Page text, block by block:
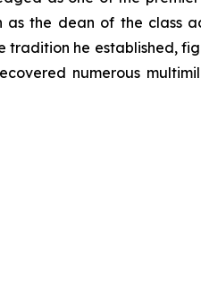
the dean of the class
tradition he established,
numerous